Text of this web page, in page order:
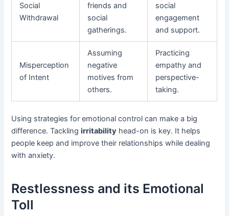
Social
Withdrawal
friends and
social
gatherings.
social
engagement
and support.
Misperception
of Intent
Assuming
negative
motives from
others.
Practicing
empathy and
perspective-
taking.
Using strategies for emotional control can make a big
difference. Tacklingirritability head-on is key. It helps
people keep and improve their relationships while dealing
with anxiety.
Restlessness and its Emotional
Toll